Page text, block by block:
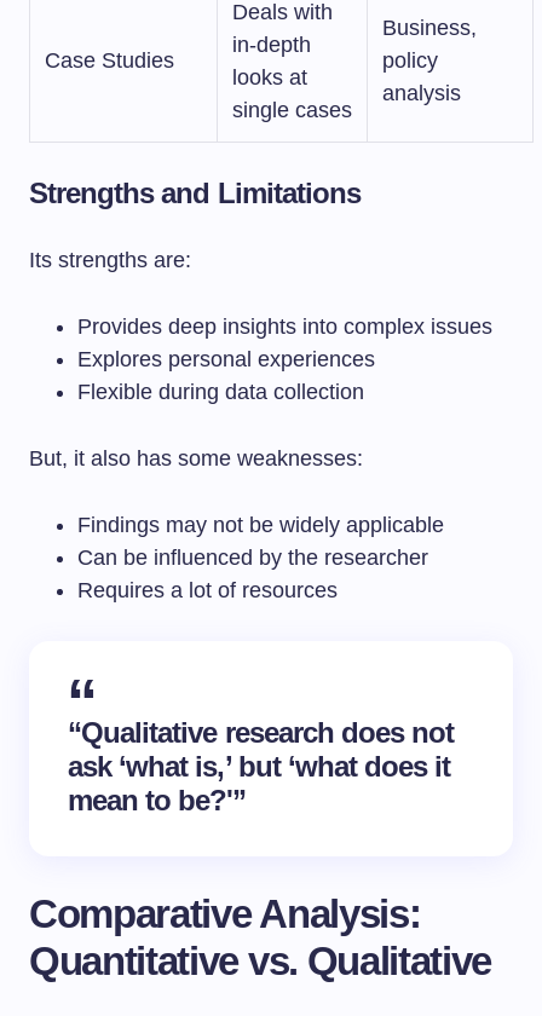
Case Studies
Deals with
in-depth
looks at
single cases
Business,
policy
analysis
Strengths and Limitations
Its strengths are:
Provides deep insights into complex issues
Explores personal experiences
Flexible during data collection
But, it also has some weaknesses:
Findings may not be widely applicable
Can be influenced by the researcher
Requires a lot of resources
“Qualitative research does not
ask ‘what is,’ but ‘what does it
mean to be?'”
Comparative Analysis:
Quantitative vs. Qualitative